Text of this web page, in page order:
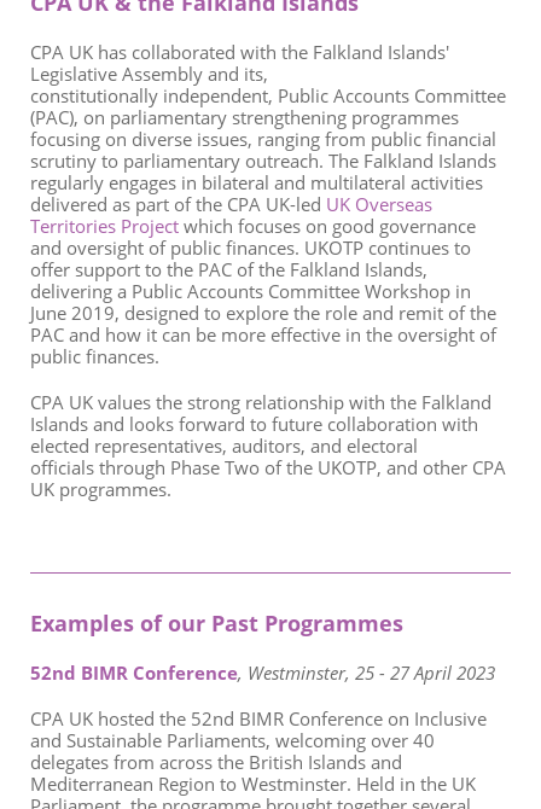
CPA UK has collaborated with the Falkland Islands'
Legislative Assembly and its,
constitutionally independent, Public Accounts Committee
(PAC), on parliamentary strengthening programmes
focusing on diverse issues, ranging from public financial
scrutiny to parliamentary outreach. The Falkland Islands
regularly engages in bilateral and multilateral activities
delivered as part of the CPA UK-led UK Overseas
Territories Project which focuses on good governance
and oversight of public finances. UKOTP continues to
offer support to the PAC of the Falkland Islands,
delivering a Public Accounts Committee Workshop in
June 2019, designed to explore the role and remit of the
PAC and how it can be more effective in the oversight of
public finances.
CPA UK values the strong relationship with the Falkland
Islands and looks forward to future collaboration with
elected representatives, auditors, and electoral
officials through Phase Two of the UKOTP, and other CPA
UK programmes.
Examples of our Past Programmes
52nd BIMR Conference, Westminster, 25 - 27 April 2023
CPA UK hosted the 52nd BIMR Conference on Inclusive
and Sustainable Parliaments, welcoming over 40
delegates from across the British Islands and
Mediterranean Region to Westminster. Held in the UK